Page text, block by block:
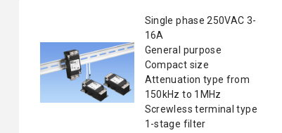
Single phase 250VAC 3-
16A
General purpose
Compact size
Attenuation type from
150kHz to 1MHz
Screwless terminal type
1-stage filter